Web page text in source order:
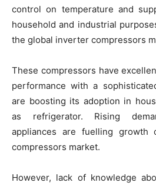
control on temperature and
household and industrial
the global inverter compressors
These compressors have
performance with a
are boosting its adoption in
as refrigerator. Rising
appliances are fuelling
compressors market.
However, lack of knowledge